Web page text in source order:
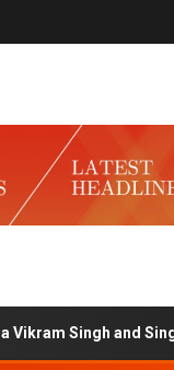
and Singaa in Lead